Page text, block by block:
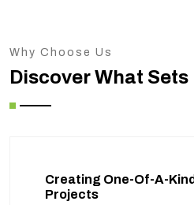
Why Choose Us
Discover What
Creating One-Of-A-Kind
Projects